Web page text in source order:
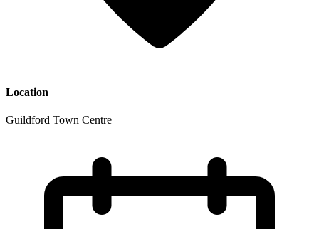
Location
Guildford Town Centre